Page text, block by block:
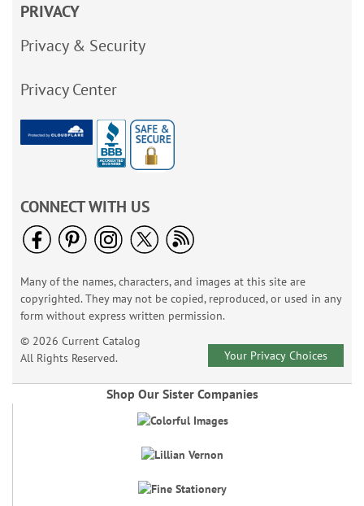
PRIVACY
Privacy & Security
Privacy Center
CONNECT WITH US
Many of the names, characters, and images at this site are
copyrighted. They may not be copied, reproduced, or used in any
form without express written permission.
© 2026 Current Catalog
All Rights Reserved.
Your Privacy Choices
Shop Our Sister Companies